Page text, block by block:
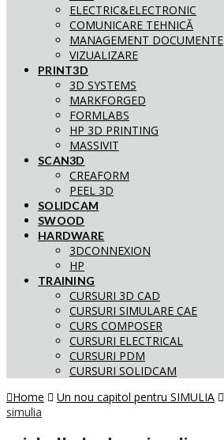
ELECTRIC&ELECTRONIC
COMUNICARE TEHNICĂ
MANAGEMENT DOCUMENTE
VIZUALIZARE
PRINT3D
3D SYSTEMS
MARKFORGED
FORMLABS
HP 3D PRINTING
MASSIVIT
SCAN3D
CREAFORM
PEEL 3D
SOLIDCAM
SWOOD
HARDWARE
3DCONNEXION
HP
TRAINING
CURSURI 3D CAD
CURSURI SIMULARE CAE
CURS COMPOSER
CURSURI ELECTRICAL
CURSURI PDM
CURSURI SOLIDCAM
Home
Un nou capitol pentru SIMULIA
simulia